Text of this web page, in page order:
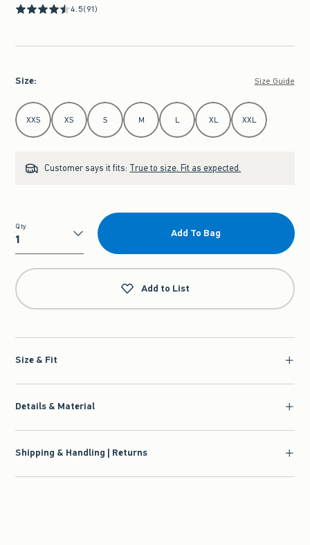
4.5(91)
Size: Size Guide
Select Size
XXS XS S M L XL XXL
Customer says it fits: True to size. Fit as expected.
Qty
Qty
Add To Bag
Add to List
Size & Fit
Details & Material
Shipping & Handling | Returns